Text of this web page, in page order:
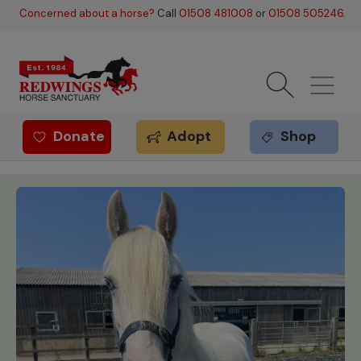
Skip to main content
Concerned about a horse? Call 01508 481008 or 01508 505246.
Redwings offer
Donate Adopt Shop